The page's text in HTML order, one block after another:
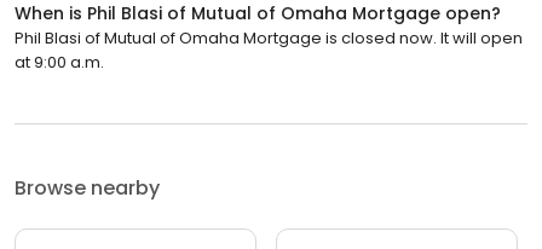
When is Phil Blasi of Mutual of Omaha Mortgage open?
Phil Blasi of Mutual of Omaha Mortgage is closed now. It will open
at 9:00 a.m.
Browse nearby